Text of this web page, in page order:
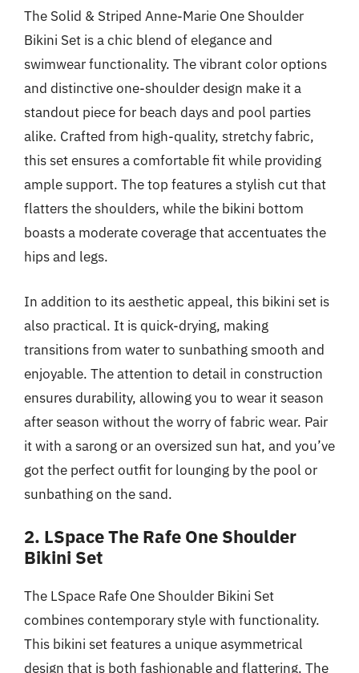
The Solid & Striped Anne-Marie One Shoulder
Bikini Set is a chic blend of elegance and
swimwear functionality. The vibrant color options
and distinctive one-shoulder design make it a
standout piece for beach days and pool parties
alike. Crafted from high-quality, stretchy fabric,
this set ensures a comfortable fit while providing
ample support. The top features a stylish cut that
flatters the shoulders, while the bikini bottom
boasts a moderate coverage that accentuates the
hips and legs.
In addition to its aesthetic appeal, this bikini set is
also practical. It is quick-drying, making
transitions from water to sunbathing smooth and
enjoyable. The attention to detail in construction
ensures durability, allowing you to wear it season
after season without the worry of fabric wear. Pair
it with a sarong or an oversized sun hat, and you’ve
got the perfect outfit for lounging by the pool or
sunbathing on the sand.
2. LSpace The Rafe One Shoulder
Bikini Set
The LSpace Rafe One Shoulder Bikini Set
combines contemporary style with functionality.
This bikini set features a unique asymmetrical
design that is both fashionable and flattering. The